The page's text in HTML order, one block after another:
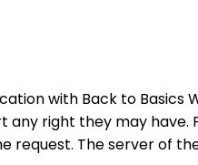
with Back to Basics
right they may have.
The server of